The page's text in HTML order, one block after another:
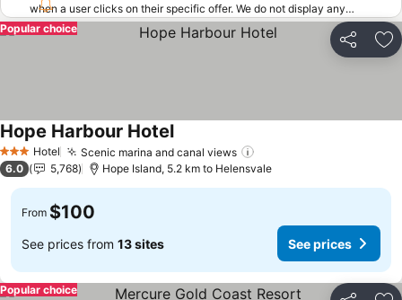
when a user clicks on their specific offer. We do not display any
offers (including cheaper offers) that do not meet our minimum fee
requirements. Cheaper offers may on occasion be available under
"More deals" as we request updated offers from online booking sites
Share
Popular choice
3 StarsHotel Scenic marina and canal views
Hope Harbour Hotel
6.0 5,768 Hope Island, 5.2 km to Helensvale
From $100
See prices from 13 sites See prices
Popular choice